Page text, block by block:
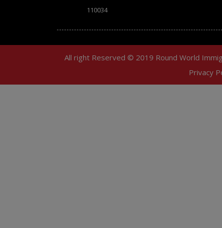
110034
All right Reserved © 2019 Round World
Privacy